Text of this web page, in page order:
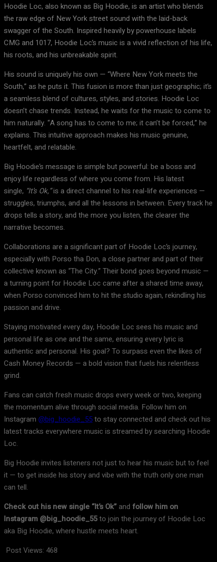
Hoodie Loc, also known as Big Hoodie, is an artist who blends
the raw edge of New York street sound with the laid-back
swagger of the South. Inspired heavily by powerhouse labels
CMG and 1017, Hoodie Loc’s music is a vivid reflection of his life,
his roots, and his unbreakable spirit.
His sound is uniquely his own — “Where New York meets the
South,” as he puts it. This fusion is more than just geographic; it’s
a seamless blend of cultures, styles, and stories. Hoodie Loc
doesn’t chase trends. Instead, he waits for the music to come to
him naturally. “A song has to come to me; it can’t be forced,” he
explains. This intuitive approach makes his music genuine,
heartfelt, and relatable.
Big Hoodie’s message is simple but powerful: be a boss and
enjoy life regardless of where you come from. His latest
single, “It’s Ok,”is a direct channel to his real-life experiences —
struggles, triumphs, and all the lessons in between. Every track he
drops tells a story, and the more you listen, the clearer the
narrative becomes.
Collaborations are a significant part of Hoodie Loc’s journey,
especially with Porso tha Don, a close partner and part of their
collective known as “The City.” Their bond goes beyond music —
a turning point for Hoodie Loc came after a shared time away,
when Porso convinced him to hit the studio again, rekindling his
passion and drive.
Staying motivated every day, Hoodie Loc sees his music and
personal life as one and the same, ensuring every lyric is
authentic and personal. His goal? To surpass even the likes of
Cash Money Records — a bold vision that fuels his relentless
grind.
Fans can catch fresh music drops every week or two, keeping
the momentum alive through social media. Follow him on
Instagram @big_hoodie_55to stay connected and check out his
latest tracks everywhere music is streamed by searching Hoodie
Loc.
Big Hoodie invites listeners not just to hear his music but to feel
it — to get inside his story and vibe with the truth only one man
can tell.
Check out his new single “It’s Ok” and follow him on
Instagram @big_hoodie_55to join the journey of Hoodie Loc
aka Big Hoodie, where hustle meets heart.
Post Views: 468